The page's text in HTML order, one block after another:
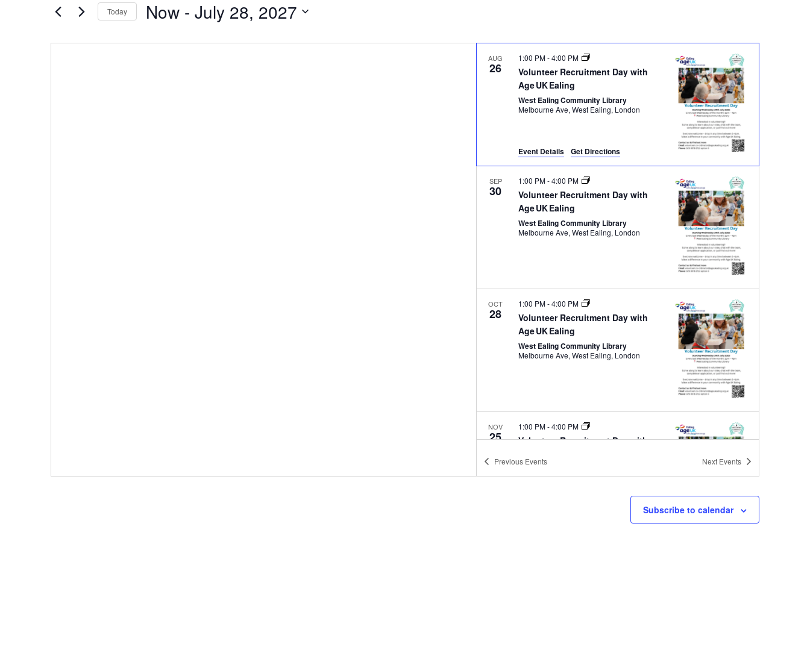
Navigation
Events
Today Now - July 28, 2027
date.
AUG
26
Volunteer Recruitment Day with
Age UK Ealing
1:00 PM-4:00 PM
West Ealing Community Library
Melbourne Ave, West Ealing, London
Event Details Get Directions
SEP
30
Volunteer Recruitment Day with
Age UK Ealing
1:00 PM-4:00 PM
West Ealing Community Library
Melbourne Ave, West Ealing, London
OCT
28
Volunteer Recruitment Day with
Age UK Ealing
1:00 PM-4:00 PM
West Ealing Community Library
Melbourne Ave, West Ealing, London
NOV
25
Volunteer Recruitment Day with
1:00 PM-4:00 PM
Melbourne Ave, West Ealing, London
Previous Events Next Events
Subscribe to calendar